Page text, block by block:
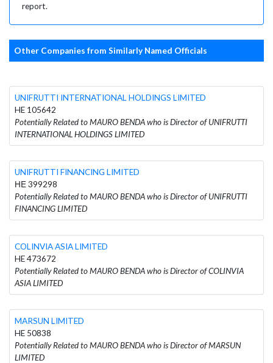
report.
Other Companies from Similarly Named Officials
UNIFRUTTI INTERNATIONAL HOLDINGS LIMITED
HE 105642
Potentially Related to MAURO BENDA who is Director of UNIFRUTTI
INTERNATIONAL HOLDINGS LIMITED
UNIFRUTTI FINANCING LIMITED
ΗΕ 399298
Potentially Related to MAURO BENDA who is Director of UNIFRUTTI
FINANCING LIMITED
COLINVIA ASIA LIMITED
HE 473672
Potentially Related to MAURO BENDA who is Director of COLINVIA
ASIA LIMITED
MARSUN LIMITED
HE 50838
Potentially Related to MAURO BENDA who is Director of MARSUN
LIMITED